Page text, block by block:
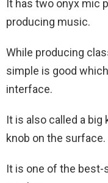
It has two onyx mic
producing music.
While producing
simple is good
interface.
It is also called a big
knob on the surface.
It is one of the